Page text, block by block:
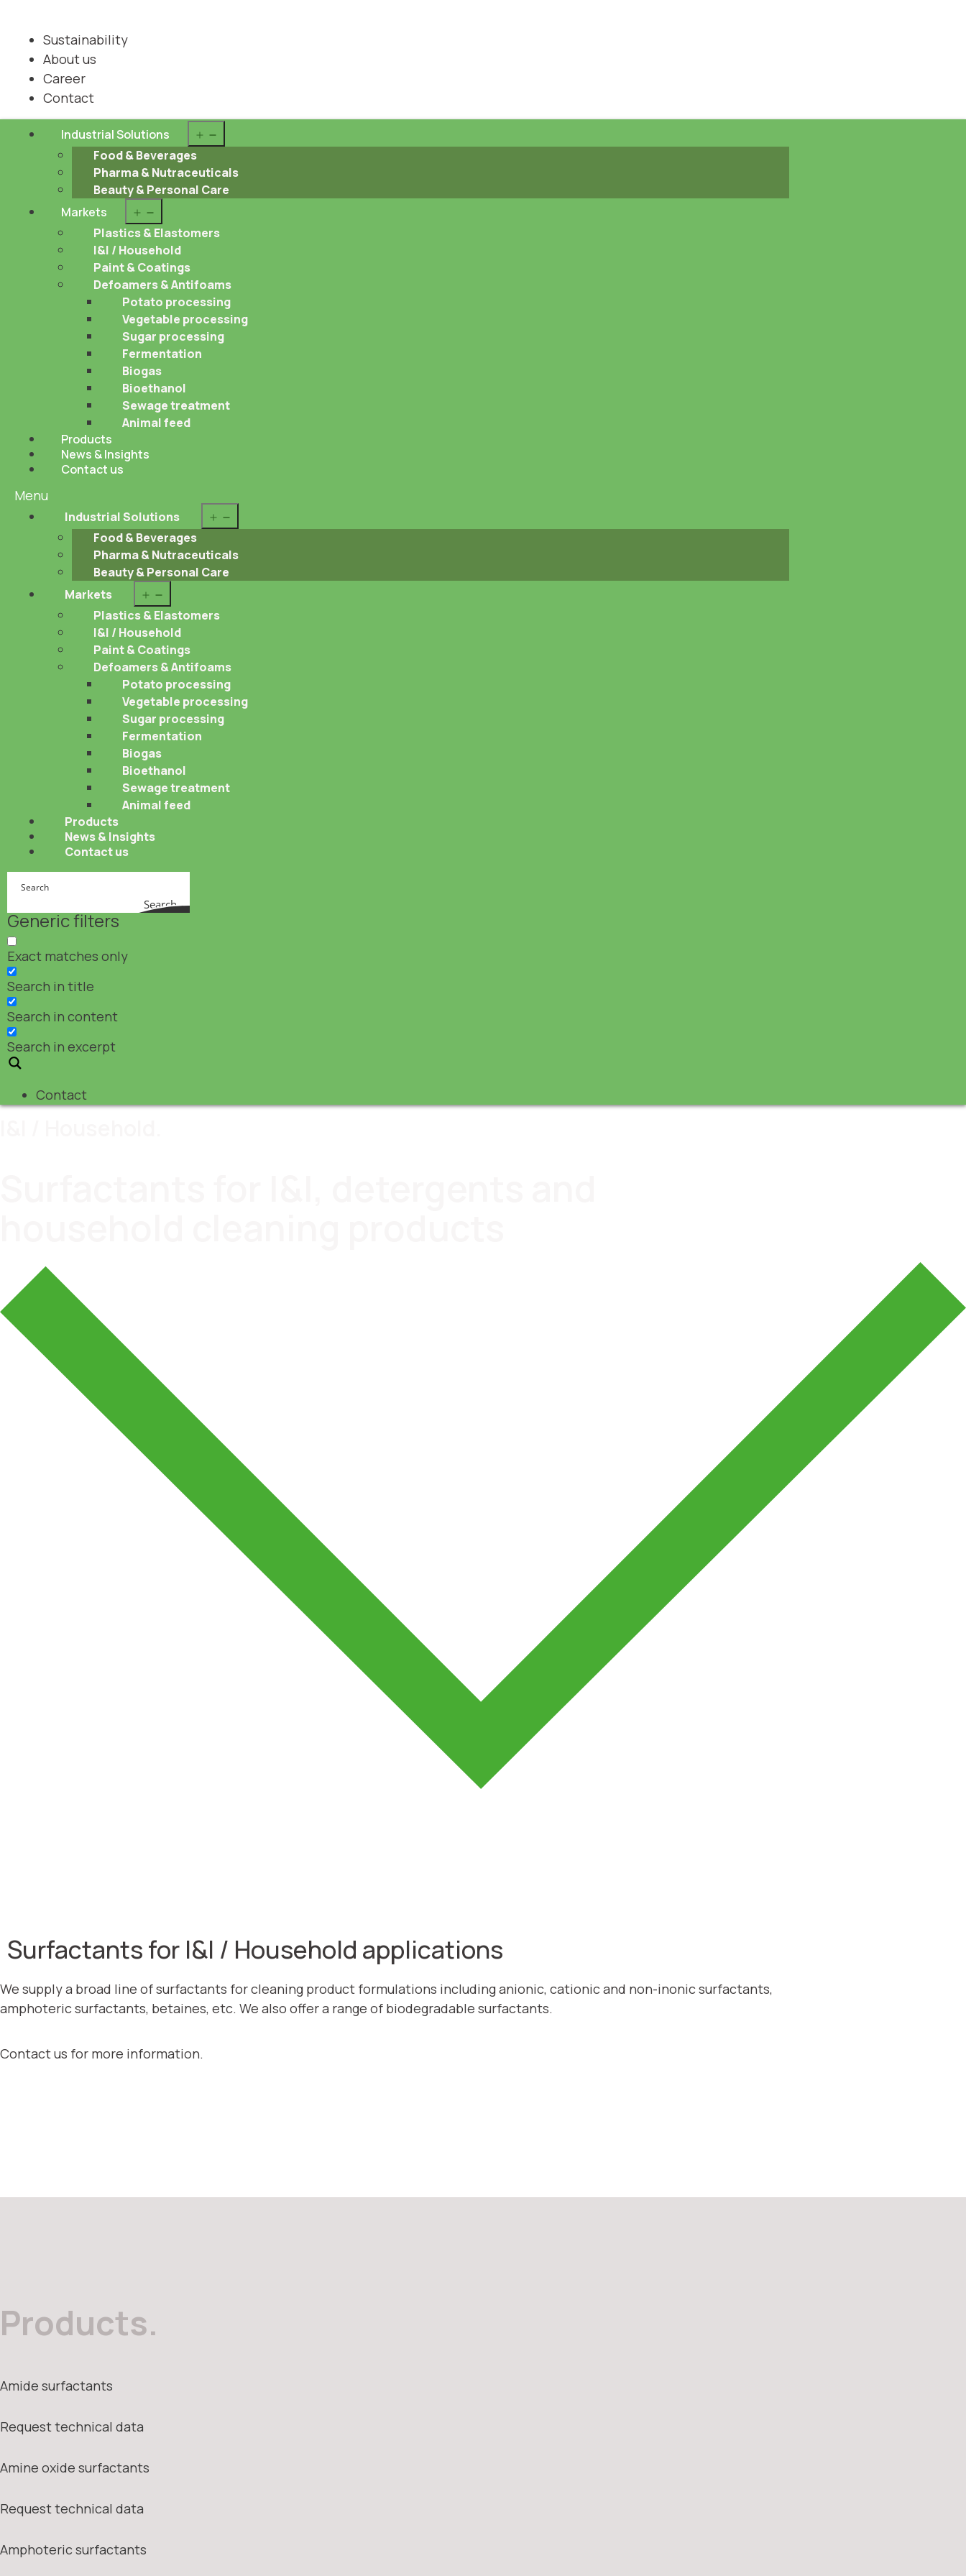
Sustainability
About us
Career
Contact
Industrial Solutions
Food & Beverages
Pharma & Nutraceuticals
Beauty & Personal Care
Markets
menu
Plastics & Elastomers
I&I / Household
Paint & Coatings
Defoamers & Antifoams
Potato processing
Vegetable processing
Sugar processing
Fermentation
Biogas
Bioethanol
Sewage treatment
Animal feed
Products
News & Insights
Contact us
Menu
Industrial Solutions
Food & Beverages
Pharma & Nutraceuticals
Beauty & Personal Care
Markets
menu
Plastics & Elastomers
I&I / Household
Paint & Coatings
Defoamers & Antifoams
Potato processing
Vegetable processing
Sugar processing
Fermentation
Biogas
Bioethanol
Sewage treatment
Animal feed
Products
News & Insights
Contact us
Search
Generic filters
Exact matches only
Search in title
Search in content
Search in excerpt
Contact
Surfactants for I&I / Household applications
We supply a broad line of surfactants for cleaning product formulations including anionic, cationic and non-inonic surfactants,
amphoteric surfactants, betaines, etc. We also offer a range of biodegradable surfactants.
Contact us for more information.
Products.
Amide surfactants
Request technical data
Amine oxide surfactants
Request technical data
Amphoteric surfactants